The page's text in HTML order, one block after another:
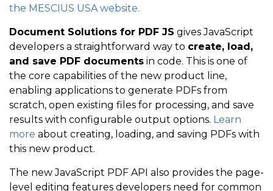
the MESCIUS USA website.
Document Solutions for PDF JS gives JavaScript
developers a straightforward way to create, load,
and save PDF documents in code. This is one of
the core capabilities of the new product line,
enabling applications to generate PDFs from
scratch, open existing files for processing, and save
results with configurable output options. Learn
more about creating, loading, and saving PDFs with
this new product.
The new JavaScript PDF API also provides the page-
level editing features developers need for common